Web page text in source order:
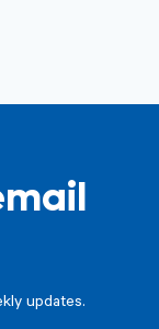
updates.